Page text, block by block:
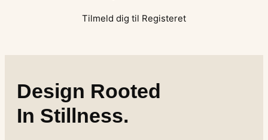
Tilmeld dig til Registeret
Design Rooted
In Stillness.